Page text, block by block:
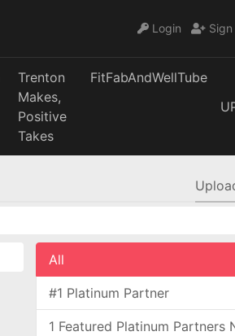
Login
Trenton
Makes,
Positive
Takes
FitFabAndWellTube
All
#1 Platinum Partner
1 Featured Platinum Partners